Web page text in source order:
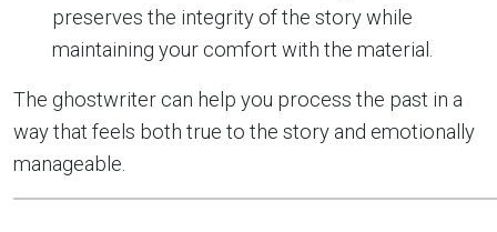
preserves the integrity of the story while
maintaining your comfort with the material.
The ghostwriter can help you process the past in a
way that feels both true to the story and emotionally
manageable.